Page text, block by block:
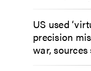
US used
precision
war, sources